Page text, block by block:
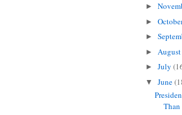
►
►
►
► August
► July
▼ June
Than